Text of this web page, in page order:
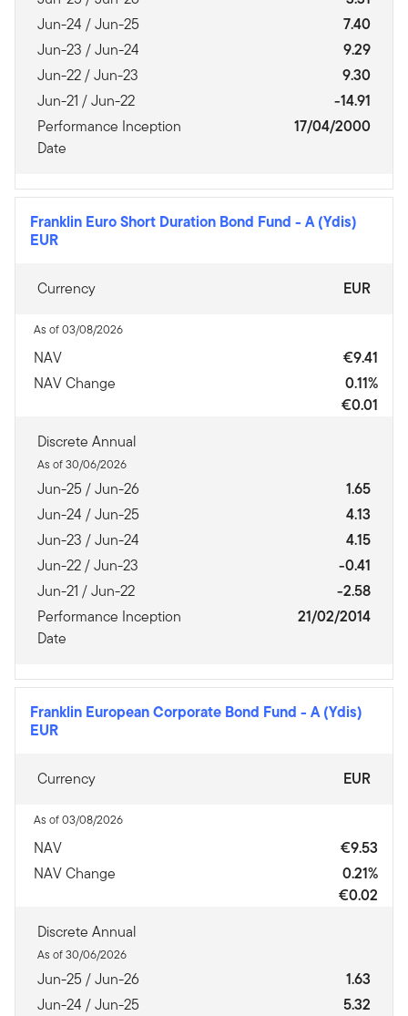
Jun-24 / Jun-25
7.40
Jun-23 / Jun-24
9.29
Jun-22 / Jun-23
9.30
Jun-21 / Jun-22
-14.91
Performance Inception
Date
17/04/2000
Franklin Euro Short Duration Bond Fund - A (Ydis)
EUR
Currency EUR
As of 03/08/2026
NAV
€9.41
NAV Change
0.11%
€0.01
Discrete Annual
As of 30/06/2026
Jun-25 / Jun-26
1.65
Jun-24 / Jun-25
4.13
Jun-23 / Jun-24
4.15
Jun-22 / Jun-23
-0.41
Jun-21 / Jun-22
-2.58
Performance Inception
Date
21/02/2014
Franklin European Corporate Bond Fund - A (Ydis)
EUR
Currency EUR
As of 03/08/2026
NAV
€9.53
NAV Change
0.21%
€0.02
Discrete Annual
As of 30/06/2026
Jun-25 / Jun-26
1.63
Jun-24 / Jun-25
5.32